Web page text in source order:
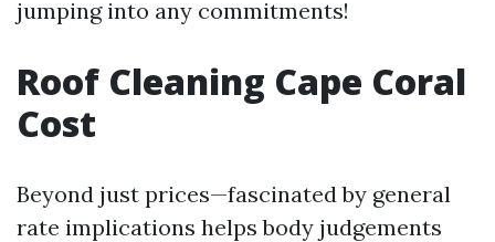
jumping into any commitments!
Roof Cleaning Cape Coral
Cost
Beyond just prices—fascinated by general
rate implications helps body judgements